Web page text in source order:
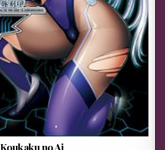
Koukaku no Ai